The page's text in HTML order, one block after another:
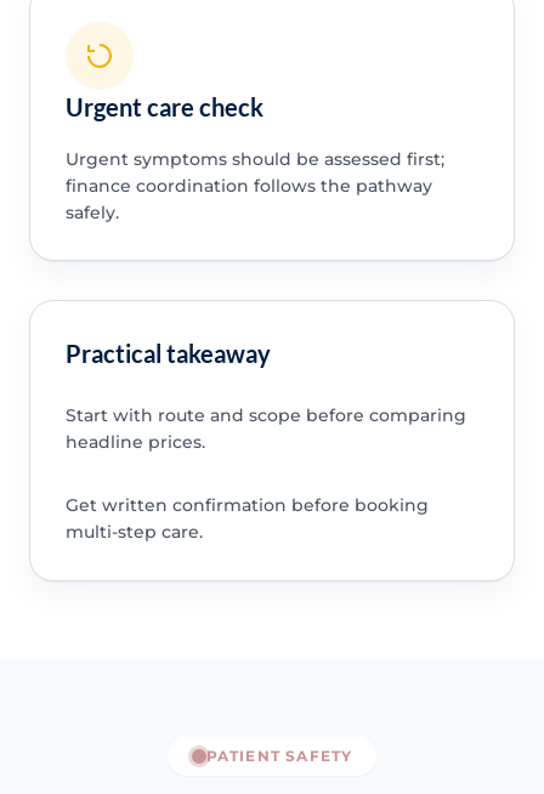
Urgent care check
Urgent symptoms should be assessed first;
finance coordination follows the pathway
safely.
Practical takeaway
Start with route and scope before comparing
headline prices.
Get written confirmation before booking
multi-step care.
PATIENT SAFETY